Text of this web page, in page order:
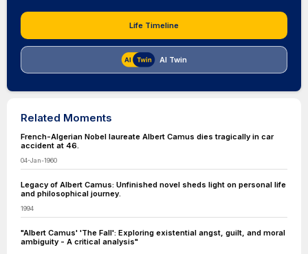
Life Timeline
AI Twin
Related Moments
French-Algerian Nobel laureate Albert Camus dies tragically in car
accident at 46.
04-Jan-1960
Legacy of Albert Camus: Unfinished novel sheds light on personal life
and philosophical journey.
1994
"Albert Camus' 'The Fall': Exploring existential angst, guilt, and moral
ambiguity - A critical analysis"